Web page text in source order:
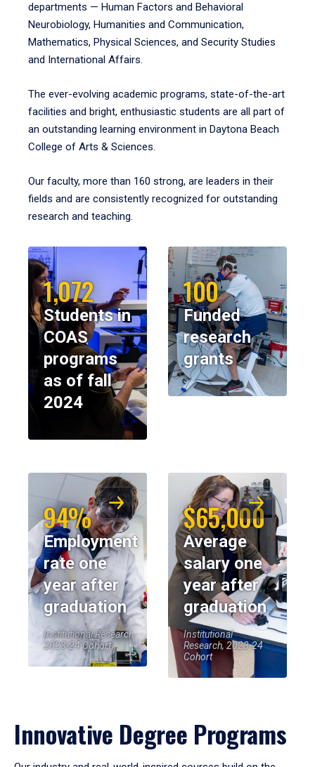
departments — Human Factors and Behavioral
Neurobiology, Humanities and Communication,
Mathematics, Physical Sciences, and Security Studies
and International Affairs.
The ever-evolving academic programs, state-of-the-art
facilities and bright, enthusiastic students are all part of
an outstanding learning environment in Daytona Beach
College of Arts & Sciences.
Our faculty, more than 160 strong, are leaders in their
fields and are consistently recognized for outstanding
research and teaching.
1,072
Students in
COAS
programs
as of fall
2024
100
Funded
research
grants
94%
Employment
rate one
year after
graduation
Institutional Research,
2023-24 Cohort
$65,000
Average
salary one
year after
graduation
Institutional
Research, 2023-24
Cohort
Innovative Degree Programs